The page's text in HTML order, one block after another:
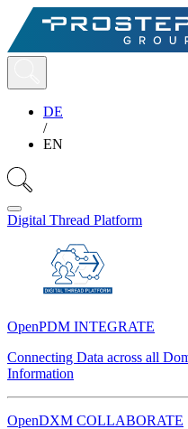
DE
/
EN
Digital Thread Platform
OpenPDM INTEGRATE
Connecting Data across all
Information
OpenDXM COLLABORATE